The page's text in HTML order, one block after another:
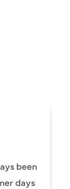
been
days